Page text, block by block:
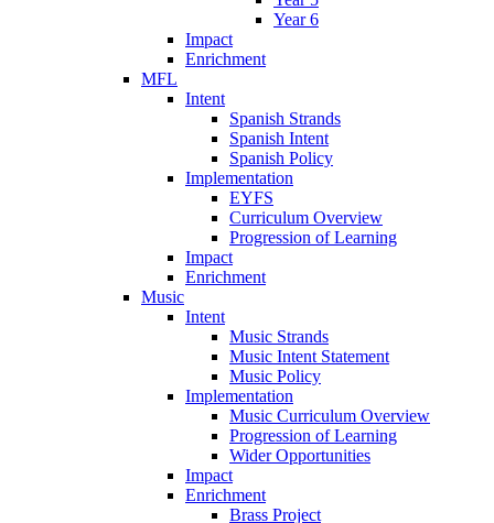
Year 6
Impact
Enrichment
MFL
Intent
Spanish Strands
Spanish Intent
Spanish Policy
Implementation
EYFS
Curriculum Overview
Progression of Learning
Impact
Enrichment
Music
Intent
Music Strands
Music Intent Statement
Music Policy
Implementation
Music Curriculum Overview
Progression of Learning
Wider Opportunities
Impact
Enrichment
Brass Project